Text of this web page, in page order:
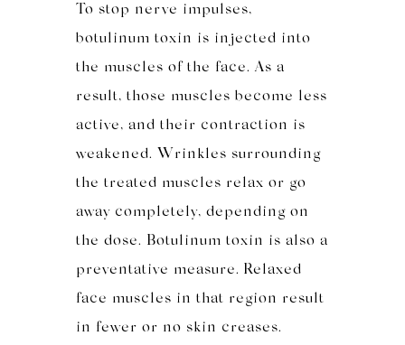
To stop nerve impulses,
botulinum toxin is injected into
the muscles of the face. As a
result, those muscles become less
active, and their contraction is
weakened. Wrinkles surrounding
the treated muscles relax or go
away completely, depending on
the dose. Botulinum toxin is also a
preventative measure. Relaxed
face muscles in that region result
in fewer or no skin creases.